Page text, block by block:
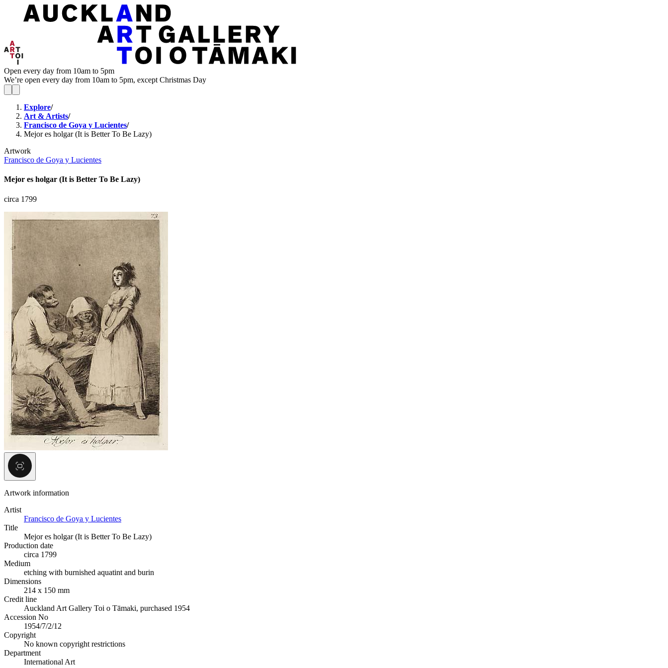
Open every day from 10am to 5pm
We’re open every day from 10am to 5pm, except Christmas Day
Explore/
Art & Artists/
Francisco de Goya y Lucientes/
Mejor es holgar (It is Better To Be Lazy)
Artwork
Francisco de Goya y Lucientes
Mejor es holgar (It is Better To Be Lazy)
circa 1799
Artwork information
Artist
Francisco de Goya y Lucientes
Title
Mejor es holgar (It is Better To Be Lazy)
Production date
circa 1799
Medium
etching with burnished aquatint and burin
Dimensions
214 x 150 mm
Credit line
Auckland Art Gallery Toi o Tāmaki, purchased 1954
Accession No
1954/7/2/12
Copyright
No known copyright restrictions
Department
International Art